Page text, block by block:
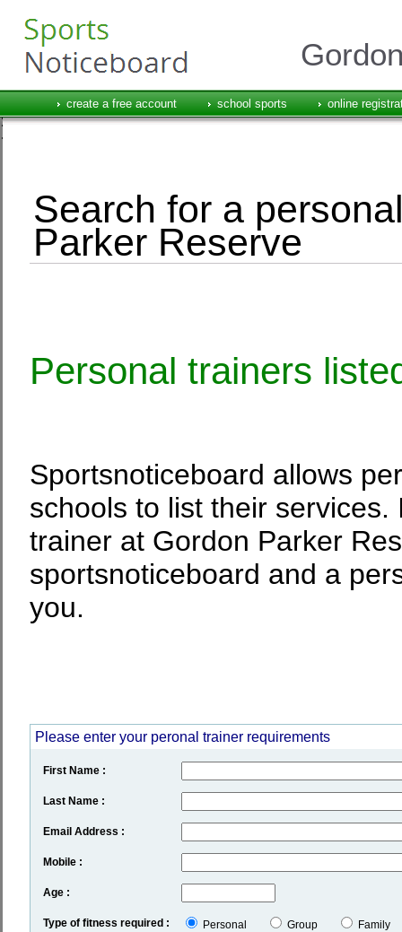
create a free account school sports online
Search for a
Parker Reserve
Personal trainers
Sportsnoticeboard allows
schools to list their
trainer at Gordon Parker
sportsnoticeboard and a
you.
Please enter your peronal trainer requirements
First Name :
Last Name :
Email Address :
Mobile :
Age :
Type of fitness required : Personal Group Family